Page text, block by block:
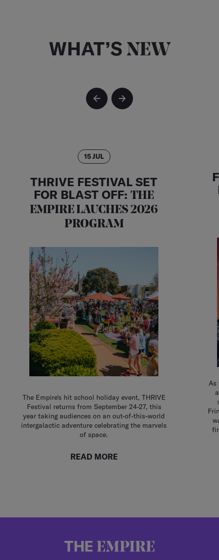
WHAT’S NEW
15 JUL
THRIVE FESTIVAL SET
FOR BLAST OFF: THE
EMPIRE LAUCHES 2026
PROGRAM
The Empire's hit school holiday event, THRIVE
Festival returns from September 24-27, this
year taking audiences on an out-of-this-world
intergalactic adventure celebrating the marvels
of space.
READ MORE
As